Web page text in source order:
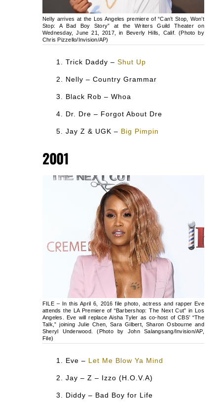
Nelly arrives at the Los Angeles premiere of “Can’t Stop, Won’t
Stop: A Bad Boy Story” at the Writers Guild Theater on
Wednesday, June 21, 2017, in Beverly Hills, Calif. (Photo by
Chris Pizzello/Invision/AP)
Trick Daddy – Shut Up
Nelly – Country Grammar
Black Rob – Whoa
Dr. Dre – Forgot About Dre
Jay Z & UGK – Big Pimpin
2001
FILE – In this April 6, 2016 file photo, actress and rapper Eve
attends the LA Premiere of “Barbershop: The Next Cut” in Los
Angeles. Eve will replace Aisha Tyler as co-host of CBS’ “The
Talk,” joining Julie Chen, Sara Gilbert, Sharon Osbourne and
Sheryl Underwood. (Photo by John Salangsang/Invision/AP,
File)
Eve – Let Me Blow Ya Mind
Jay – Z – Izzo (H.O.V.A)
Diddy – Bad Boy for Life